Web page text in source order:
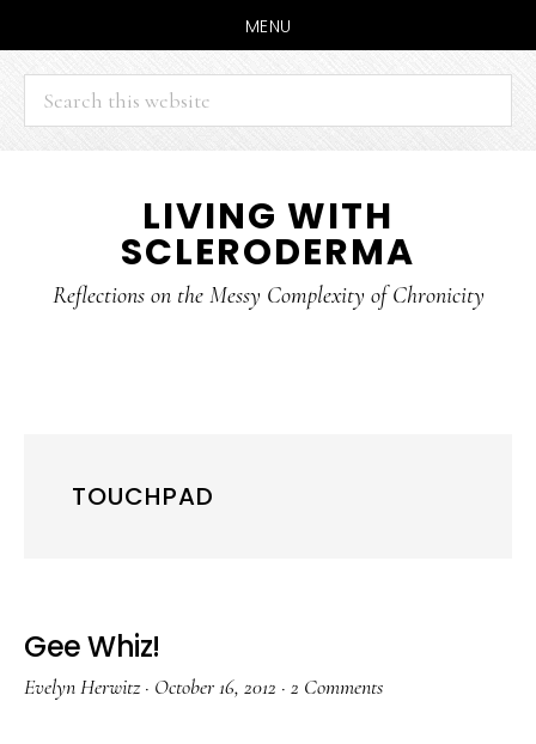
MENU
Search
this
website
content
sidebar
LIVING WITH
SCLERODERMA
Reflections on the Messy Complexity of Chronicity
TOUCHPAD
Gee Whiz!
Evelyn Herwitz· October 16, 2012 · 2 Comments